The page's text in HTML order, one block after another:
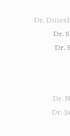
Dr.
Dr.
Dr.
Dr.
Dr.